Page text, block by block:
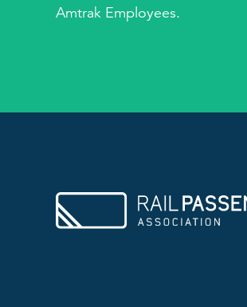
Amtrak Employees.